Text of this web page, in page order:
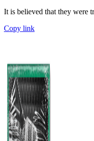
It is believed that they were
Copy link